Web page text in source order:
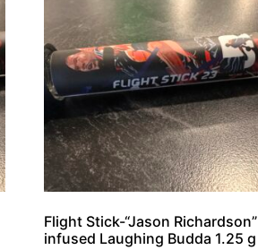
Flight Stick-“Jason Richardson”
infused Laughing Budda 1.25 g